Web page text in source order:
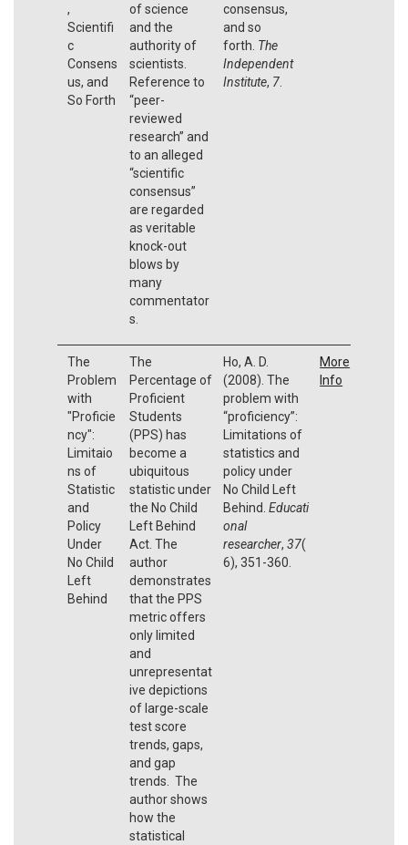
,
Scientifi
c
Consens
us, and
So Forth
of science
and the
authority of
scientists.
Reference to
“peer-
reviewed
research” and
to an alleged
“scientific
consensus”
are regarded
as veritable
knock-out
blows by
many
commentator
s.
consensus,
and so
forth. The
Independent
Institute, 7.
The
Problem
with
"Proficie
ncy":
Limitaio
ns of
Statistic
and
Policy
Under
No Child
Left
Behind
The
Percentage of
Proficient
Students
(PPS) has
become a
ubiquitous
statistic under
the No Child
Left Behind
Act. The
author
demonstrates
that the PPS
metric offers
only limited
and
unrepresentat
ive depictions
of large-scale
test score
trends, gaps,
and gap
trends. The
author shows
how the
statistical
Ho, A. D.
(2008). The
problem with
“proficiency”:
Limitations of
statistics and
policy under
No Child Left
Behind. Educati
onal
researcher, 37(
6), 351-360.
More
Info